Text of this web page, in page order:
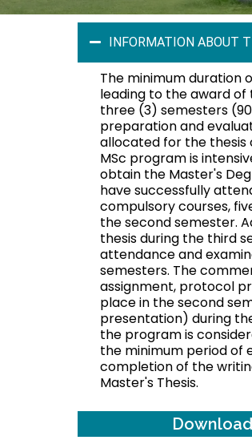
INFORMATION ABOUT
The minimum duration
leading to the award of
three (3) semesters
preparation and
allocated for the thesis
MSc program is
obtain the Master's
have successfully
compulsory courses,
the second semester.
thesis during the third
attendance and
semesters. The
assignment, protocol
place in the second
presentation) during
the program is
the minimum period of
completion of the
Master's Thesis.